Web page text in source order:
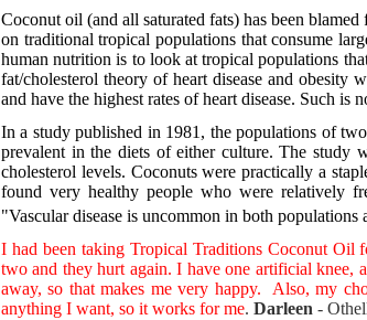
Coconut oil (and all saturated fats) has been
on traditional tropical populations that consume
human nutrition is to look at tropical populations
fat/cholesterol theory of heart disease and obesity
and have the highest rates of heart disease. Such is
In a study published in 1981, the populations of
prevalent in the diets of either culture. The study
cholesterol levels. Coconuts were practically a
found very healthy people who were relatively
"Vascular disease is uncommon in both
I had been taking Tropical Traditions Coconut Oil
two and they hurt again. I have one artificial knee,
away, so that makes me very happy. Also, my
anything I want, so it works for me. Darleen -